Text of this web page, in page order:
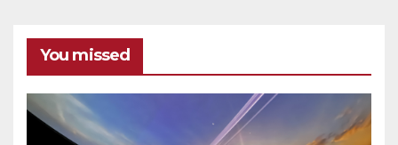
You missed